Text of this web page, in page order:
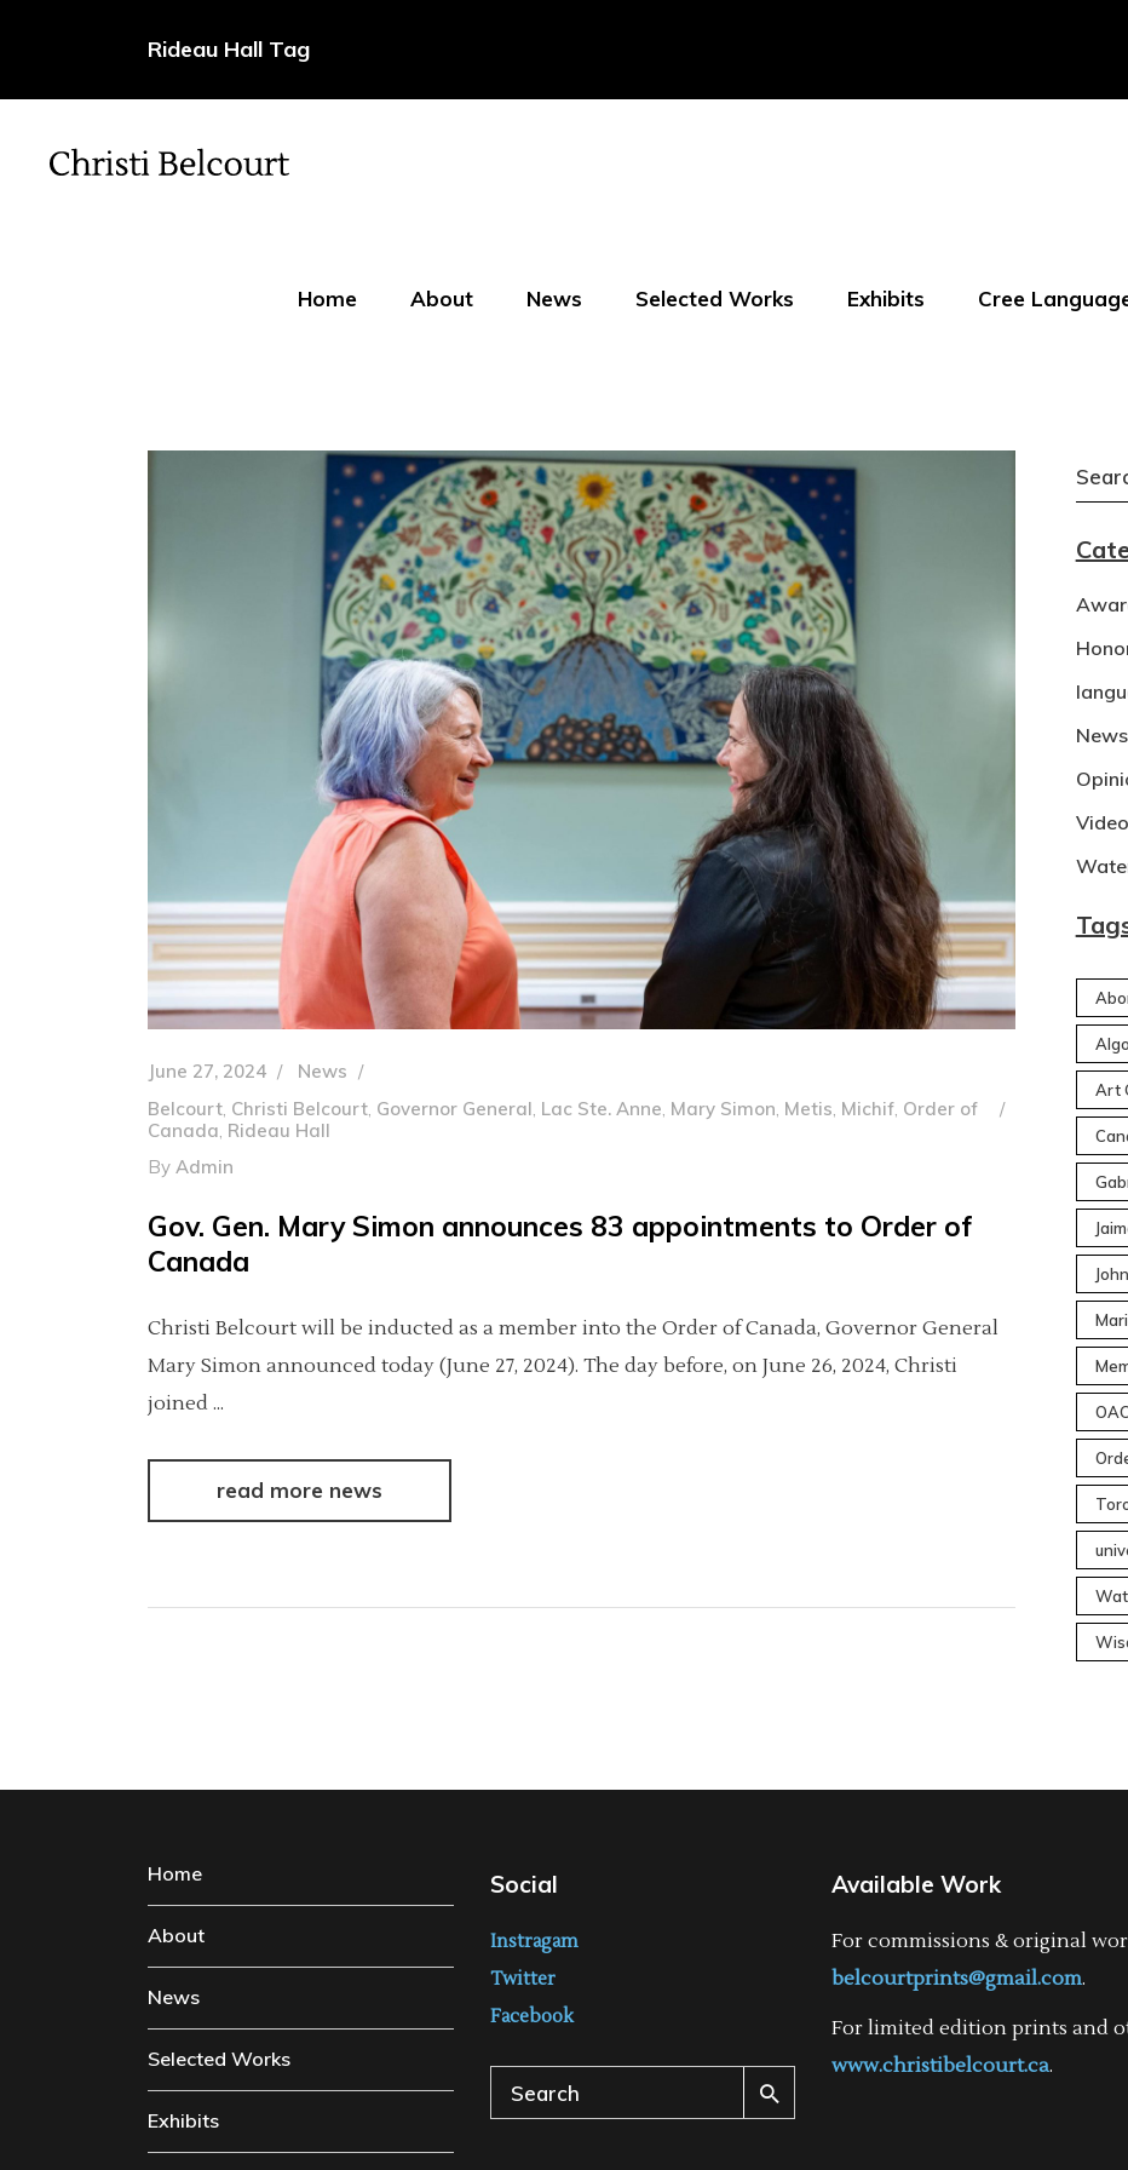
Rideau Hall Tag
Home About News Selected Works Exhibits Cree
June 27, 2024
News
Belcourt Christi Belcourt Governor General Lac Ste. Anne Mary Simon Metis Michif Order of
Canada Rideau Hall
By Admin
Gov. Gen. Mary Simon announces 83 appointments to Order of
Canada
Christi Belcourt will be inducted as a member into the Order of Canada, Governor General
Mary Simon announced today (June 27, 2024). The day before, on June 26, 2024, Christi
joined
read more news
for:
News
Art
OAC
Home
About
News
Selected Works
Exhibits
Social
Instragam
Twitter
Facebook
Search
for:
Available Work
For commissions & original
belcourtprints@gmail.com.
For limited edition prints and
www.christibelcourt.ca.